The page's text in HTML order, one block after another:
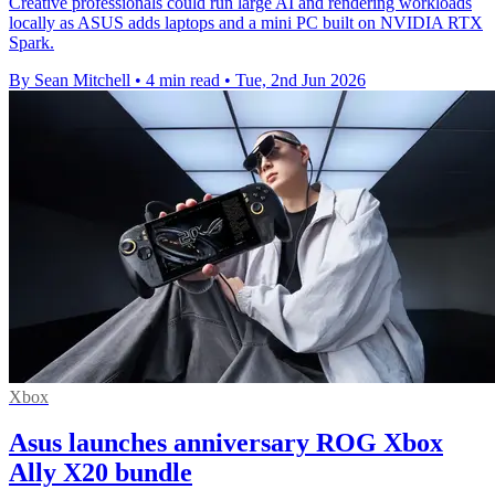
locally as ASUS adds laptops and a mini PC built on NVIDIA RTX
Spark.
By Sean Mitchell • 4 min read • Tue, 2nd Jun 2026
Xbox
Asus launches anniversary ROG Xbox
Ally X20 bundle